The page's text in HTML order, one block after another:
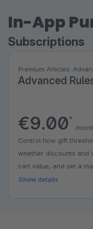
In-App
Subscriptions
Premium Articles:
Advanced
€9.00*
/
Control how gift
whether discounts and
cart value, and set a
Show details